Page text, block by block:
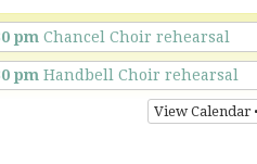
pmChancel Choir rehearsal
pmHandbell Choir rehearsal
View Calendar